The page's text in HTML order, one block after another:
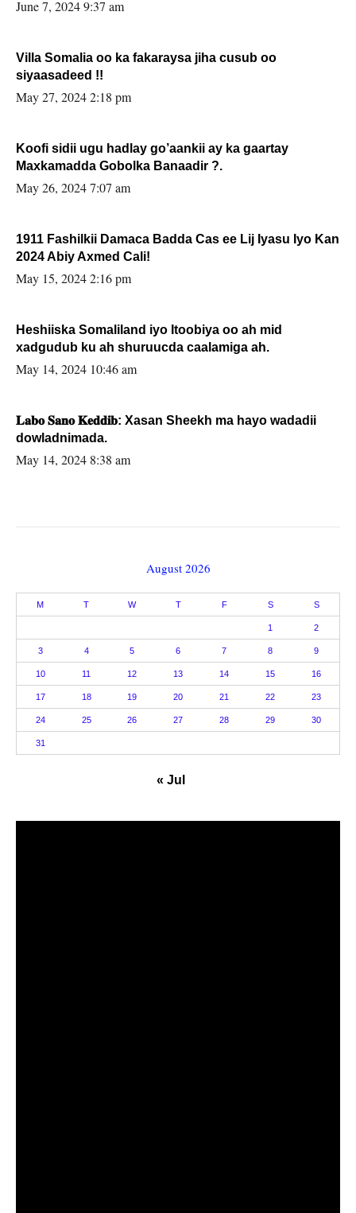
June 7, 2024 9:37 am
Villa Somalia oo ka fakaraysa jiha cusub oo
siyaasadeed !!
May 27, 2024 2:18 pm
Koofi sidii ugu hadlay go’aankii ay ka gaartay
Maxkamadda Gobolka Banaadir ?.
May 26, 2024 7:07 am
1911 Fashilkii Damaca Badda Cas ee Lij Iyasu Iyo Kan
2024 Abiy Axmed Cali!
May 15, 2024 2:16 pm
Heshiiska Somaliland iyo Itoobiya oo ah mid
xadgudub ku ah shuruucda caalamiga ah.
May 14, 2024 10:46 am
𝐋𝐚𝐛𝐨 𝐒𝐚𝐧𝐨 𝐊𝐞𝐝𝐝𝐢𝐛: Xasan Sheekh ma hayo wadadii
dowladnimada.
May 14, 2024 8:38 am
August 2026
M T W T F S S
1 2
3 4 5 6 7 8 9
10 11 12 13 14 15 16
17 18 19 20 21 22 23
24 25 26 27 28 29 30
31
« Jul